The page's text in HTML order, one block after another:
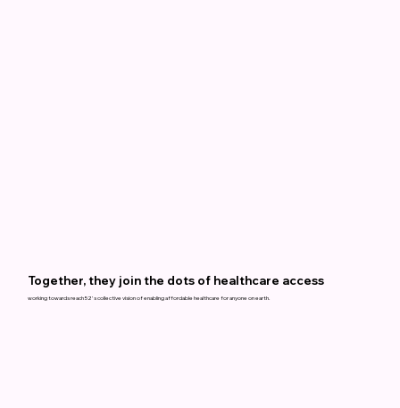
Together, they join the dots of healthcare access
working towards reach52's collective vision of enabling affordable healthcare for anyone on earth.